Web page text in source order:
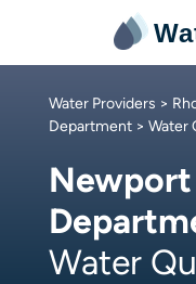
Water Providers >
Department > Water
Water